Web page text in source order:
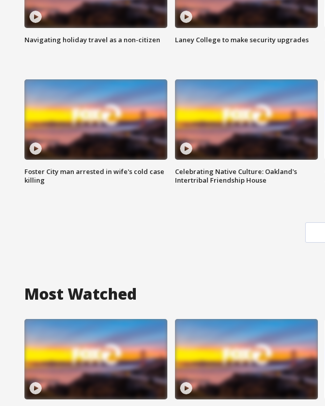
Navigating holiday travel as a non-citizen Laney College to make security upgrades
Foster City man arrested in wife's cold case
killing
Celebrating Native Culture: Oakland's
Intertribal Friendship House
Most Watched